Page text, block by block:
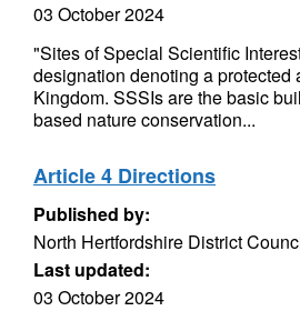
03 October 2024
"Sites of Special Scientific
designation denoting a protected
Kingdom. SSSIs are the basic
based nature conservation...
Article 4 Directions
Published by:
North Hertfordshire District
Last updated:
03 October 2024